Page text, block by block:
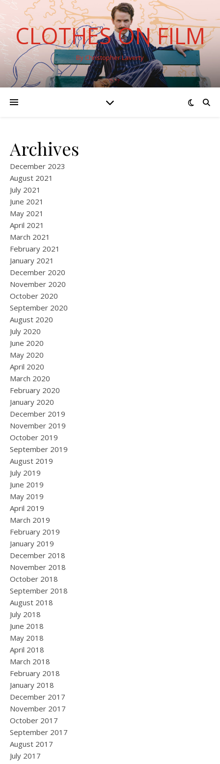
CLOTHES ON FILM
By Christopher Laverty
Archives
December 2023
August 2021
July 2021
June 2021
May 2021
April 2021
March 2021
February 2021
January 2021
December 2020
November 2020
October 2020
September 2020
August 2020
July 2020
June 2020
May 2020
April 2020
March 2020
February 2020
January 2020
December 2019
November 2019
October 2019
September 2019
August 2019
July 2019
June 2019
May 2019
April 2019
March 2019
February 2019
January 2019
December 2018
November 2018
October 2018
September 2018
August 2018
July 2018
June 2018
May 2018
April 2018
March 2018
February 2018
January 2018
December 2017
November 2017
October 2017
September 2017
August 2017
July 2017